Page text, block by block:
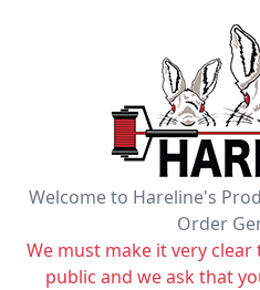
Welcome to Hareline's
Order
We must make it very
public and we ask that